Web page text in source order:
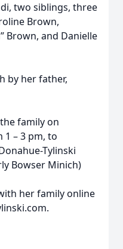
two siblings, three
Brown,
Brown, and Danielle
by her father,
family on
1 – 3 pm, to
Tylinski
Bowser Minich)
her family online